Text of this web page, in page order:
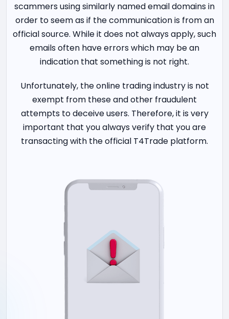
scammers using similarly named email domains in
order to seem as if the communication is from an
official source. While it does not always apply, such
emails often have errors which may be an
indication that something is not right.
Unfortunately, the online trading industry is not
exempt from these and other fraudulent
attempts to deceive users. Therefore, it is very
important that you always verify that you are
transacting with the official T4Trade platform.